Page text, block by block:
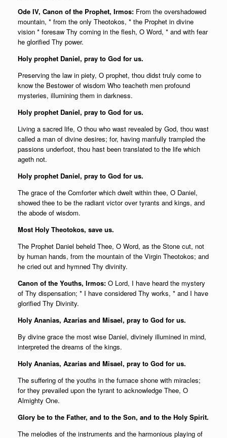
Ode IV, Canon of the Prophet, Irmos: From the overshadowed
mountain, * from the only Theotokos, * the Prophet in divine
vision * foresaw Thy coming in the flesh, O Word, * and with fear
he glorified Thy power.
Holy prophet Daniel, pray to God for us.
Preserving the law in piety, O prophet, thou didst truly come to
know the Bestower of wisdom Who teacheth men profound
mysteries, illumining them in darkness.
Holy prophet Daniel, pray to God for us.
Living a sacred life, O thou who wast revealed by God, thou wast
called a man of divine desires; for, having manfully trampled the
passions underfoot, thou hast been translated to the life which
ageth not.
Holy prophet Daniel, pray to God for us.
The grace of the Comforter which dwelt within thee, O Daniel,
showed thee to be the radiant victor over tyrants and kings, and
the abode of wisdom.
Most Holy Theotokos, save us.
The Prophet Daniel beheld Thee, O Word, as the Stone cut, not
by human hands, from the mountain of the Virgin Theotokos; and
he cried out and hymned Thy divinity.
Canon of the Youths, Irmos: O Lord, I have heard the mystery
of Thy dispensation; * I have considered Thy works, * and I have
glorified Thy Divinity.
Holy Ananias, Azarias and Misael, pray to God for us.
By divine grace the most wise Daniel, divinely illumined in mind,
interpreted the dreams of the kings.
Holy Ananias, Azarias and Misael, pray to God for us.
The suffering of the youths in the furnace shone with miracles;
for they prevailed upon the tyrant to acknowledge Thee, O
Almighty One.
Glory be to the Father, and to the Son, and to the Holy Spirit.
The melodies of the instruments and the harmonious playing of